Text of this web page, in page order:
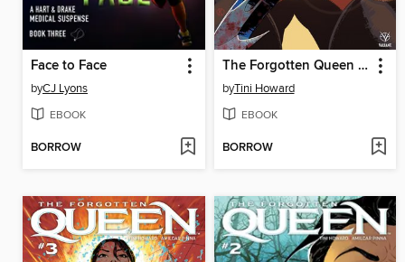
Face to Face
byCJ Lyons
EBOOK
BORROW
The Forgotten Queen (2019), Issue 4
byTini Howard
EBOOK
BORROW